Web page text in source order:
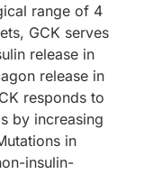
range of 4
GCK serves
release in
release in
responds to
by increasing
in
insulin-